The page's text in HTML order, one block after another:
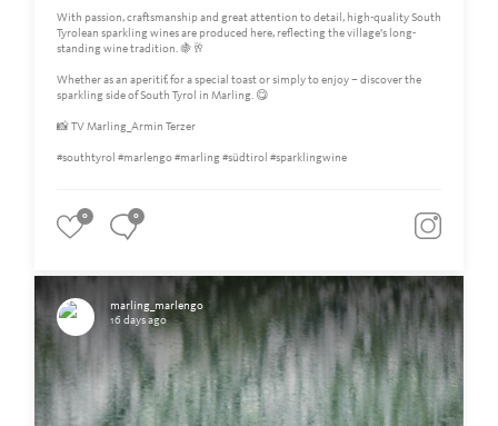
With passion, craftsmanship and great attention to detail, high-quality South
Tyrolean sparkling wines are produced here, reflecting the village’s long-
standing wine tradition. 🍇🥂
Whether as an aperitif, for a special toast or simply to enjoy – discover the
sparkling side of South Tyrol in Marling. 😋
📸 TV Marling_Armin Terzer
#southtyrol #marlengo #marling #südtirol #sparklingwine
0 0
marling_marlengo
16 days ago